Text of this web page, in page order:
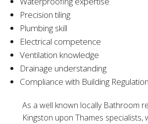
Precision tiling
Plumbing skill
Electrical competence
Ventilation knowledge
Drainage understanding
Compliance with Building
As a well known locally Bathroom
Kingston upon Thames specialists,